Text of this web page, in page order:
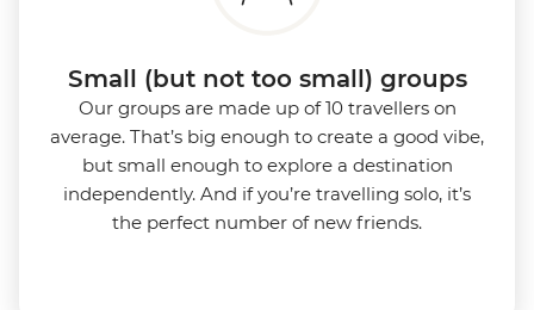
Small (but not too small) groups
Our groups are made up of 10 travellers on
average. That’s big enough to create a good vibe,
but small enough to explore a destination
independently. And if you’re travelling solo, it’s
the perfect number of new friends.